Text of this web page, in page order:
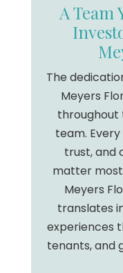
A Team
The
Meyers
throughout
team.
trust, and
matter most
Meyers
translates
experiences
tenants, and